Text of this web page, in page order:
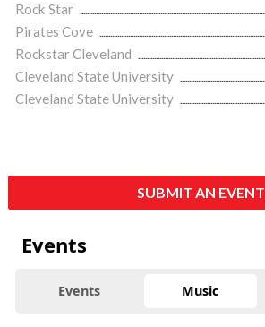
Rock Star
Pirates Cove
Rockstar Cleveland
Cleveland State University
Cleveland State University
SUBMIT AN EVENT
Events
Events Music